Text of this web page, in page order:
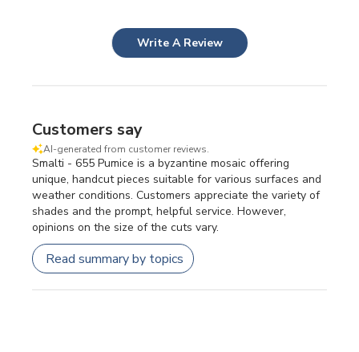
Write A Review
Customers say
AI-generated from customer reviews.
Smalti - 655 Pumice is a byzantine mosaic offering
unique, handcut pieces suitable for various surfaces and
weather conditions. Customers appreciate the variety of
shades and the prompt, helpful service. However,
opinions on the size of the cuts vary.
Read summary by topics